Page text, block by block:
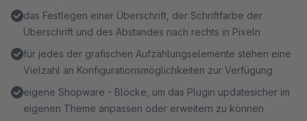
das Festlegen einer Überschrift, der Schriftfarbe der
Überschrift und des Abstandes nach rechts in Pixeln
für jedes der grafischen Aufzählungselemente stehen eine
Vielzahl an Konfigurationsmöglichkeiten zur Verfügung
eigene Shopware - Blöcke, um das Plugin updatesicher im
eigenen Theme anpassen oder erweitern zu können